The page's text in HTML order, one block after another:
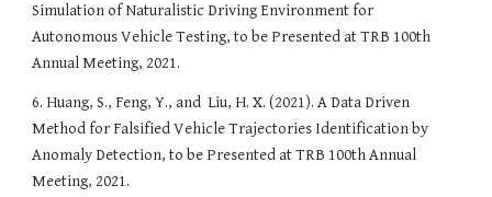
Simulation of Naturalistic Driving Environment for
Autonomous Vehicle Testing, to be Presented at TRB 100th
Annual Meeting, 2021.
6. Huang, S., Feng, Y., and  Liu, H. X. (2021). A Data Driven
Method for Falsified Vehicle Trajectories Identification by
Anomaly Detection, to be Presented at TRB 100th Annual
Meeting, 2021.